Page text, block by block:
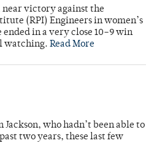
near victory against the
(RPI) Engineers in women’s
ended in a very close 10–9 win
watching. Read More
who hadn’t been able to
two years, these last few